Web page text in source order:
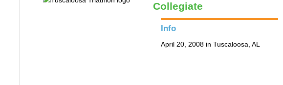
Collegiate
Info
April 20, 2008 in Tuscaloosa, AL